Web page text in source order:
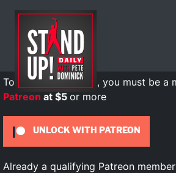
To view this content, you must be a
Patreon at $5 or more
UNLOCK WITH PATREON
Already a qualifying Patreon